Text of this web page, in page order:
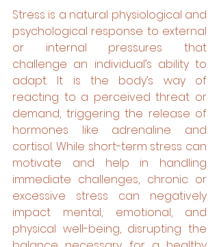
Stress is a natural physiological and
psychological response to external
or internal pressures that
challenge an individual’s ability to
adapt. It is the body’s way of
reacting to a perceived threat or
demand, triggering the release of
hormones like adrenaline and
cortisol. While short-term stress can
motivate and help in handling
immediate challenges, chronic or
excessive stress can negatively
impact mental, emotional, and
physical well-being, disrupting the